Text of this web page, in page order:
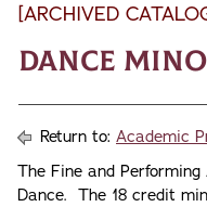
[ARCHIVED
Dance
Return to: Academic
The Fine and
Dance. The 18 credit